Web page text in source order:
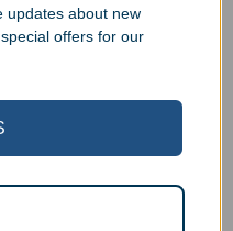
updates about new
offers for our